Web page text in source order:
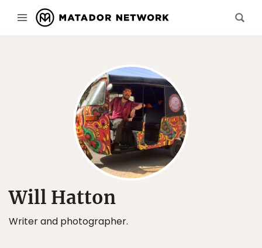
Will Hatton
Writer and photographer.